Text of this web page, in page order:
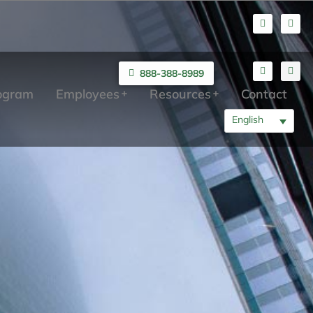
888-388-8989
English
Employees Resources Contact